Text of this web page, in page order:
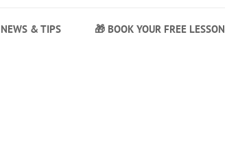
NEWS & TIPS 🎁 BOOK YOUR FREE LESSON